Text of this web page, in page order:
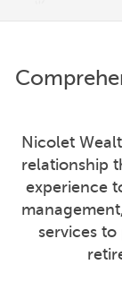
Nicolet
relationship
experience
services